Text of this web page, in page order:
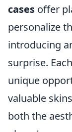
cases offer
personalize
introducing
surprise.
unique
valuable
both the